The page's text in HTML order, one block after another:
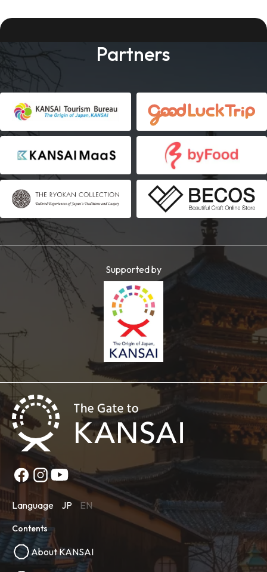
Partners
Supported by
Language JP EN
Contents
About KANSAI